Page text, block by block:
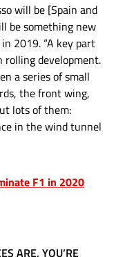
will be [Spain and
be something new
2019. “A key part
rolling development.
a series of small
the front wing,
lots of them:
in the wind tunnel
F1 in 2020
ARE, YOU’RE